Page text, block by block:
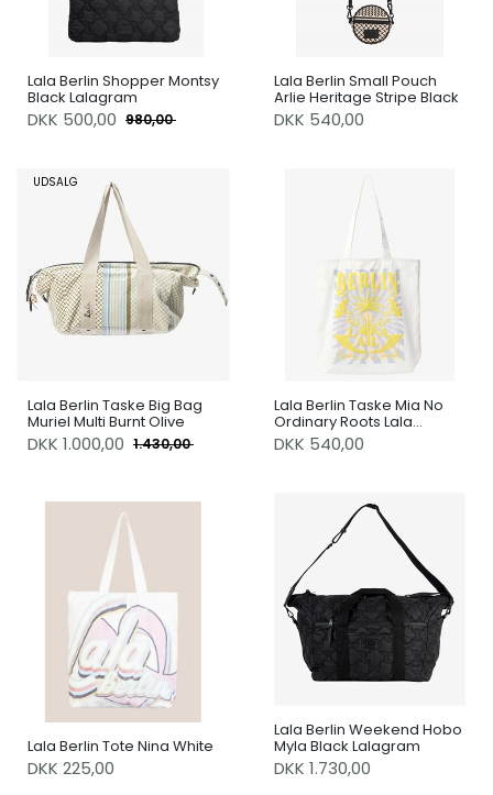
Lala Berlin Shopper Montsy
Black Lalagram
DKK 500,00 980,00
Lala Berlin Small Pouch
Arlie Heritage Stripe Black
DKK 540,00
UDSALG
Lala Berlin Taske Big Bag
Muriel Multi Burnt Olive
DKK 1.000,00 1.430,00
Lala Berlin Taske Mia No
Ordinary Roots Lala
Sunburst
DKK 540,00
Lala Berlin Tote Nina White
DKK 225,00
Lala Berlin Weekend Hobo
Myla Black Lalagram
DKK 1.730,00